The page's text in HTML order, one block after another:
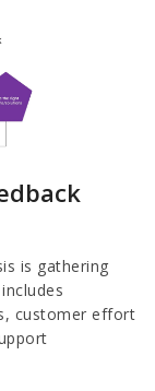
is gathering
customer effort